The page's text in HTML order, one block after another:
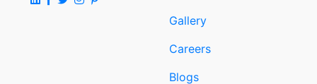
Gallery
Careers
Blogs